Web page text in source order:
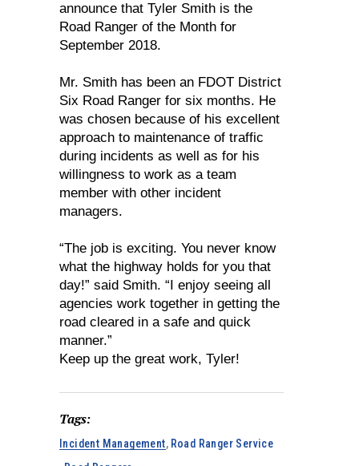
announce that Tyler Smith is the
Road Ranger of the Month for
September 2018.
Mr. Smith has been an FDOT District
Six Road Ranger for six months. He
was chosen because of his excellent
approach to maintenance of traffic
during incidents as well as for his
willingness to work as a team
member with other incident
managers.
“The job is exciting. You never know
what the highway holds for you that
day!” said Smith. “I enjoy seeing all
agencies work together in getting the
road cleared in a safe and quick
manner.”
Keep up the great work, Tyler!
Tags:
Incident Management, Road Ranger Service